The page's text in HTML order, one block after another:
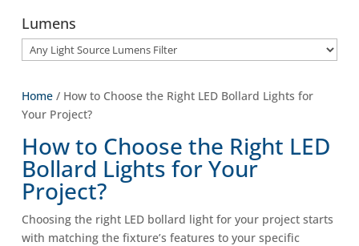
Home / How to Choose the Right LED Bollard Lights for
Your Project?
How to Choose the Right LED
Bollard Lights for Your
Project?
Choosing the right LED bollard light for your project starts
with matching the fixture’s features to your specific
Lumens